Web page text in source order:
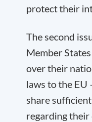
protect their
The second
Member
over their
laws to the EU
share
regarding